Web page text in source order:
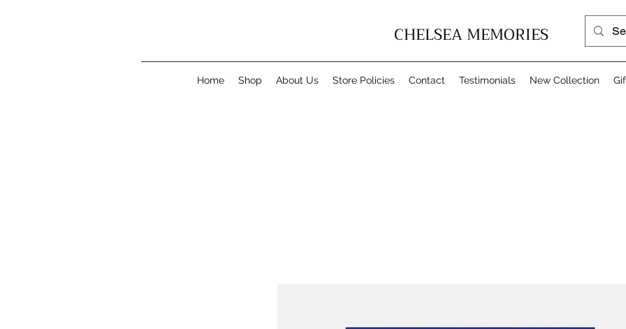
CHELSEA MEMORIES
Home Shop About Us Store Policies Contact Testimonials New Collection